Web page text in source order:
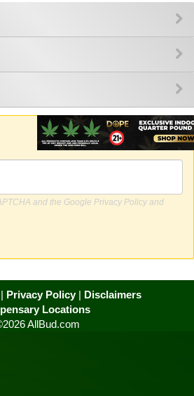
Why write a review?
and the Google Privacy Policy and
Privacy Policy| Disclaimers
Locations
AllBud.com